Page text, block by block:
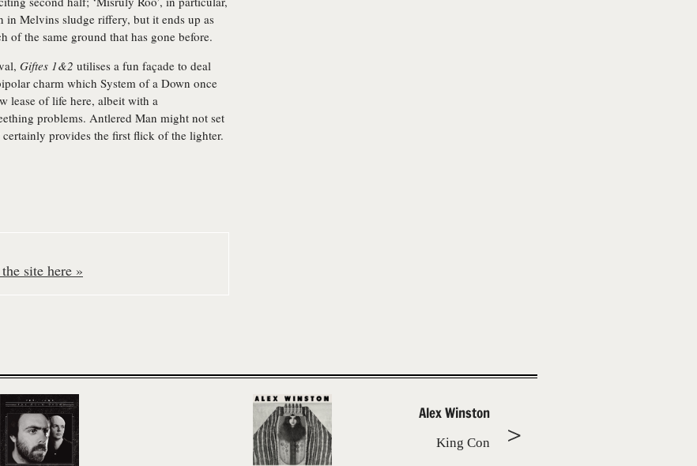
in Melvins sludge riffery, but it ends up as
of the same ground that has gone before.
Giftes 1&2 utilises a fun façade to deal
charm which System of a Down once
lease of life here, albeit with a
problems. Antlered Man might not set
certainly provides the first flick of the lighter.
site here »
Alex Winston
King Con